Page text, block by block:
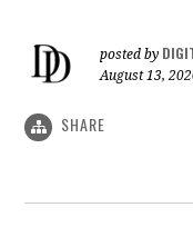
posted by
August 13,
SHARE